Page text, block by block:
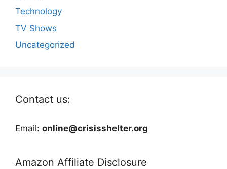
Technology
TV Shows
Uncategorized
Contact us:
Email: online@crisisshelter.org
Amazon Affiliate Disclosure